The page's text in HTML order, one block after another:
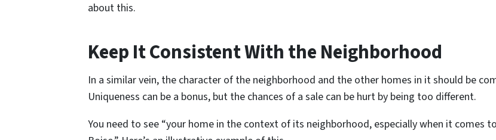
about this.
Keep It Consistent With the Neighborhood
In a similar vein, the character of the neighborhood and the other homes in it should be
Uniqueness can be a bonus, but the chances of a sale can be hurt by being too different.
You need to see “your home in the context of its neighborhood, especially when it comes